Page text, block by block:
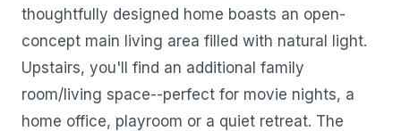
thoughtfully designed home boasts an open-
concept main living area filled with natural light.
Upstairs, you'll find an additional family
room/living space--perfect for movie nights, a
home office, playroom or a quiet retreat. The